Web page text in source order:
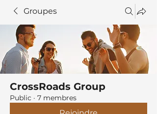
Groupes
CrossRoads Group
Public · 7 membres